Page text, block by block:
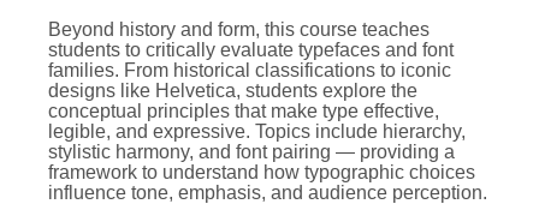
Beyond history and form, this course teaches
students to critically evaluate typefaces and font
families. From historical classifications to iconic
designs like Helvetica, students explore the
conceptual principles that make type effective,
legible, and expressive. Topics include hierarchy,
stylistic harmony, and font pairing — providing a
framework to understand how typographic choices
influence tone, emphasis, and audience perception.